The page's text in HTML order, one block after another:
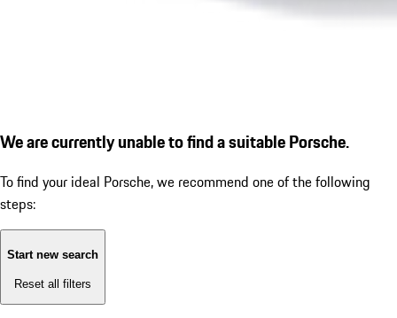
We are currently unable to find a suitable Porsche.
To find your ideal Porsche, we recommend one of the following
steps:
Start new search
Reset all filters